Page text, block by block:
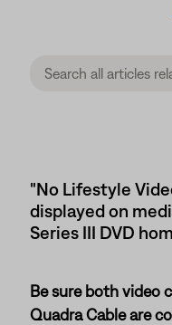
"No Lifestyle
displayed on
Series III DVD
Be sure both video
Quadra Cable are